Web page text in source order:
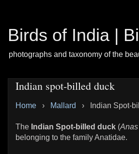
Birds of India |
photographs and taxonomy of the
Indian spot-billed duck
Home › Mallard › Indian Spot-
The Indian Spot-billed duck (
belonging to the family Anatidae.